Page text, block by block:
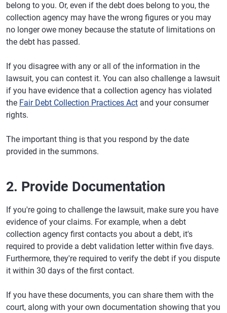
belong to you. Or, even if the debt does belong to you, the
collection agency may have the wrong figures or you may
no longer owe money because the statute of limitations on
the debt has passed.
If you disagree with any or all of the information in the
lawsuit, you can contest it. You can also challenge a lawsuit
if you have evidence that a collection agency has violated
the Fair Debt Collection Practices Act and your consumer
rights.
The important thing is that you respond by the date
provided in the summons.
2. Provide Documentation
If you're going to challenge the lawsuit, make sure you have
evidence of your claims. For example, when a debt
collection agency first contacts you about a debt, it's
required to provide a debt validation letter within five days.
Furthermore, they're required to verify the debt if you dispute
it within 30 days of the first contact.
If you have these documents, you can share them with the
court, along with your own documentation showing that you